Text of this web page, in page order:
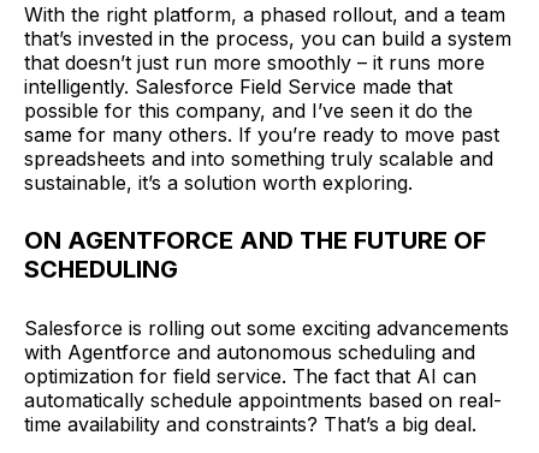
With the right platform, a phased rollout, and a team
that’s invested in the process, you can build a system
that doesn’t just run more smoothly – it runs more
intelligently. Salesforce Field Service made that
possible for this company, and I’ve seen it do the
same for many others. If you’re ready to move past
spreadsheets and into something truly scalable and
sustainable, it’s a solution worth exploring.
ON AGENTFORCE AND THE FUTURE OF
SCHEDULING
Salesforce is rolling out some exciting advancements
with Agentforce and autonomous scheduling and
optimization for field service. The fact that AI can
automatically schedule appointments based on real-
time availability and constraints? That’s a big deal.